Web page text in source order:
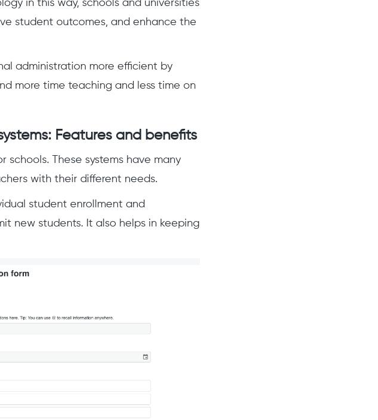
in this way, schools and universities
student outcomes, and enhance the
administration more efficient by
more time teaching and less time on
Features and benefits
These systems have many
with their different needs.
student enrollment and
new students. It also helps in keeping